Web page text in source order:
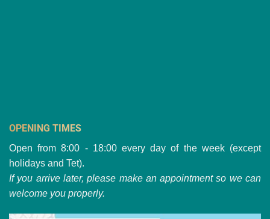
OPENING TIMES
Open from 8:00 - 18:00 every day of the week (except
holidays and Tet).
If you arrive later, please make an appointment so we can
welcome you properly.